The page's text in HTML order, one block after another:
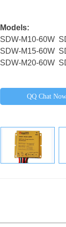
Models:
SDW-M10-60W
SDW-M15-60W
SDW-M20-60W
QQ Chat Now